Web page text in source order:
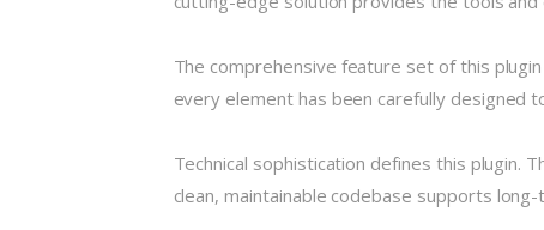
The comprehensive feature set of this
every element has been carefully designed
Technical sophistication defines this plugin.
clean, maintainable codebase supports